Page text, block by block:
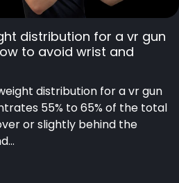
distribution for a vr gun
to avoid wrist and
distribution for a vr gun
55% to 65% of the total
or slightly behind the